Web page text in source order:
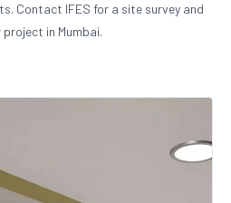
Contact IFES for a site survey and
in Mumbai.